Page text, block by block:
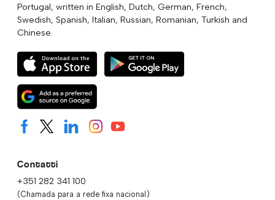
Portugal, written in English, Dutch, German, French,
Swedish, Spanish, Italian, Russian, Romanian, Turkish and
Chinese.
Contatti
+351 282 341 100
(Chamada para a rede fixa nacional)